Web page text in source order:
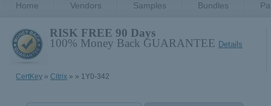
Home Vendors Samples Bundles
RISK FREE 90 Days
100% Money Back GUARANTEE Details
CertKey » Citrix » » 1Y0-342